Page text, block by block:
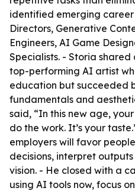
identified emerging
Directors, Generative
Engineers, AI Game
Specialists. - Storia
top-performing AI artist
education but succeeded
fundamentals and
said, “In this new age,
do the work. It’s your
employers will favor
decisions, interpret
vision. - He closed with a
using AI tools now, focus